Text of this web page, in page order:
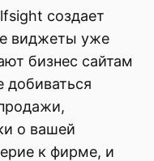
создает
виджеты уже
бизнес сайтам
добиваться
о вашей
к фирме, и